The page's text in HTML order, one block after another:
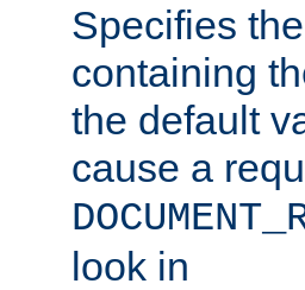
Specifies
containing
the default
cause a
look in